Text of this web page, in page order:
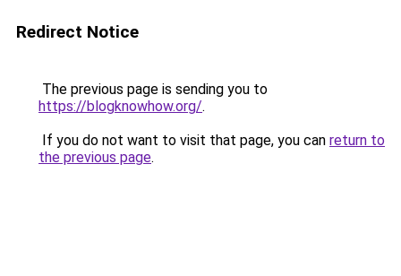
Redirect Notice
The previous page is sending you to
https://blogknowhow.org/.
If you do not want to visit that page, you can return to
the previous page.